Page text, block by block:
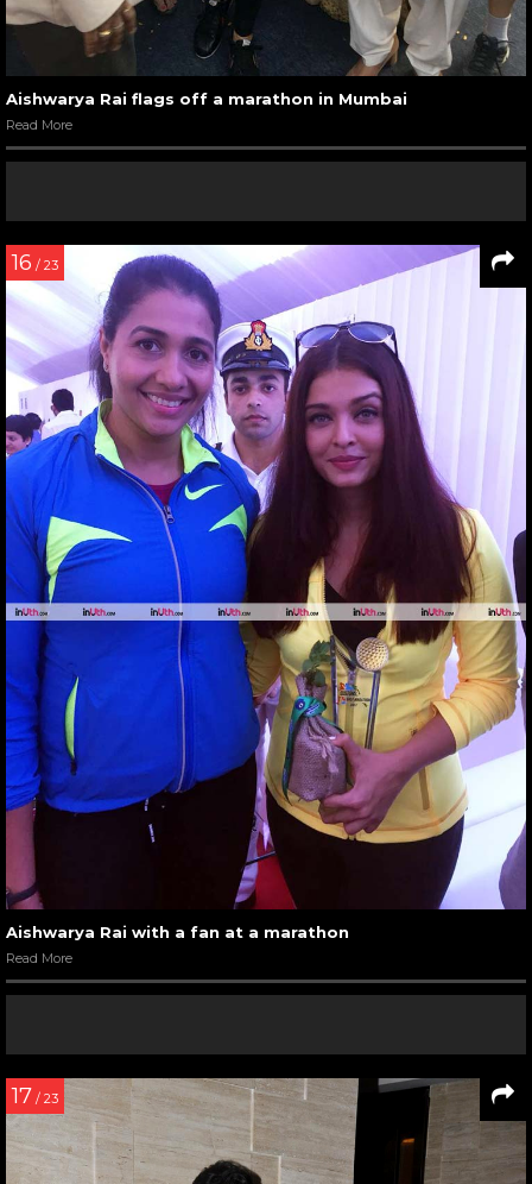
Aishwarya Rai flags off a marathon in Mumbai
Read More
16 / 23
Aishwarya Rai with a fan at a marathon
Read More
17 / 23